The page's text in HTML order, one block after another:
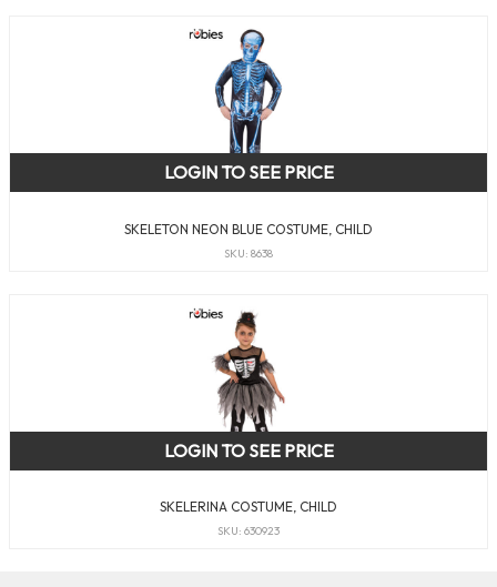
SKELETON NEON BLUE COSTUME, CHILD
SKU: 8638
LOGIN TO SEE PRICE
SKELERINA COSTUME, CHILD
SKU: 630923
LOGIN TO SEE PRICE